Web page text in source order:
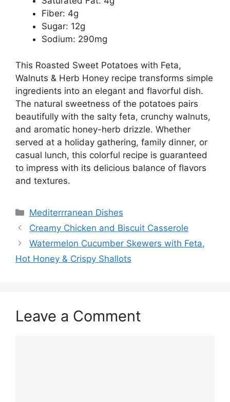
Fiber: 4g
Sugar: 12g
Sodium: 290mg
This Roasted Sweet Potatoes with Feta,
Walnuts & Herb Honey recipe transforms simple
ingredients into an elegant and flavorful dish.
The natural sweetness of the potatoes pairs
beautifully with the salty feta, crunchy walnuts,
and aromatic honey-herb drizzle. Whether
served at a holiday gathering, family dinner, or
casual lunch, this colorful recipe is guaranteed
to impress with its delicious balance of flavors
and textures.
Categories
Mediterrranean Dishes
Creamy Chicken and Biscuit Casserole
Watermelon Cucumber Skewers with Feta,
Hot Honey & Crispy Shallots
Leave a Comment